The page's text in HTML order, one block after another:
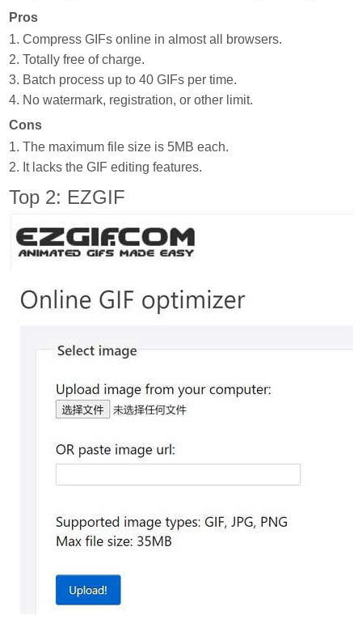
Pros
1. Compress GIFs online in almost all browsers.
2. Totally free of charge.
3. Batch process up to 40 GIFs per time.
4. No watermark, registration, or other limit.
Cons
1. The maximum file size is 5MB each.
2. It lacks the GIF editing features.
Top 2: EZGIF